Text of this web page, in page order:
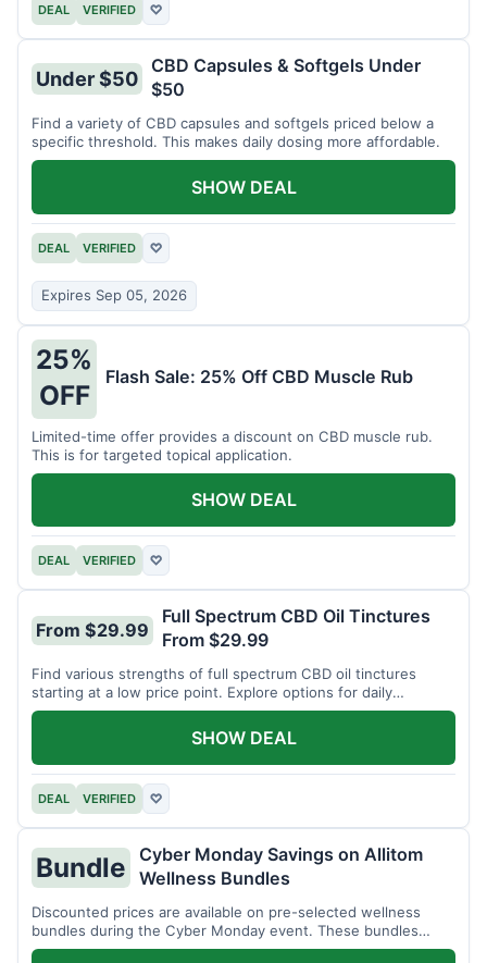
DEAL VERIFIED ♡
Under $50
CBD Capsules & Softgels Under
$50
Find a variety of CBD capsules and softgels priced below a
specific threshold. This makes daily dosing more affordable.
DEAL VERIFIED ♡
Expires Sep 05, 2026
SHOW DEAL
25%
OFF
Flash Sale: 25% Off CBD Muscle Rub
Limited-time offer provides a discount on CBD muscle rub.
This is for targeted topical application.
DEAL VERIFIED ♡
SHOW DEAL
From $29.99
Full Spectrum CBD Oil Tinctures
From $29.99
Find various strengths of full spectrum CBD oil tinctures
starting at a low price point. Explore options for daily
wellness support.
DEAL VERIFIED ♡
SHOW DEAL
Bundle
Cyber Monday Savings on Allitom
Wellness Bundles
Discounted prices are available on pre-selected wellness
bundles during the Cyber Monday event. These bundles
offer a variety of products.